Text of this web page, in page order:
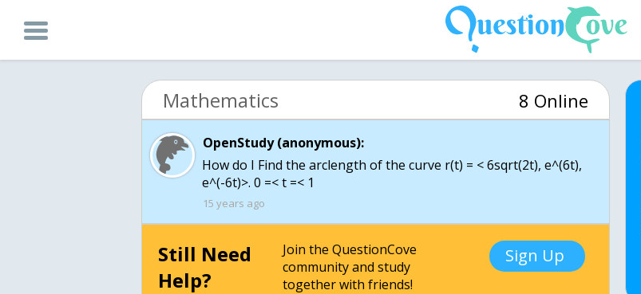
Mathematics 8 Online
OpenStudy (anonymous):
How do I Find the arclength of the curve r(t) = < 6sqrt(2t), e^(6t),
e^(-6t)>. 0 =< t =< 1
15 years ago
Still Need
Help?
Join the QuestionCove
community and study
together with friends!
Sign Up